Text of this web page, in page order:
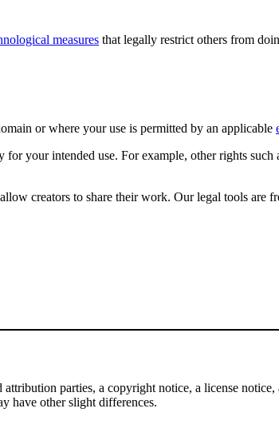
measures that legally restrict others from
or where your use is permitted by an applicable
your intended use. For example, other rights such
creators to share their work. Our legal tools are
parties, a copyright notice, a license
have other slight differences.